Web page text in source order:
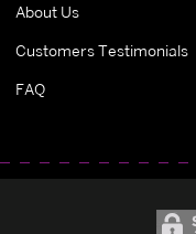
About Us
Customers Testimonials
FAQ